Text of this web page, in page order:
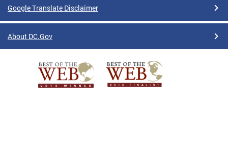
Google Translate Disclaimer
About DC.Gov